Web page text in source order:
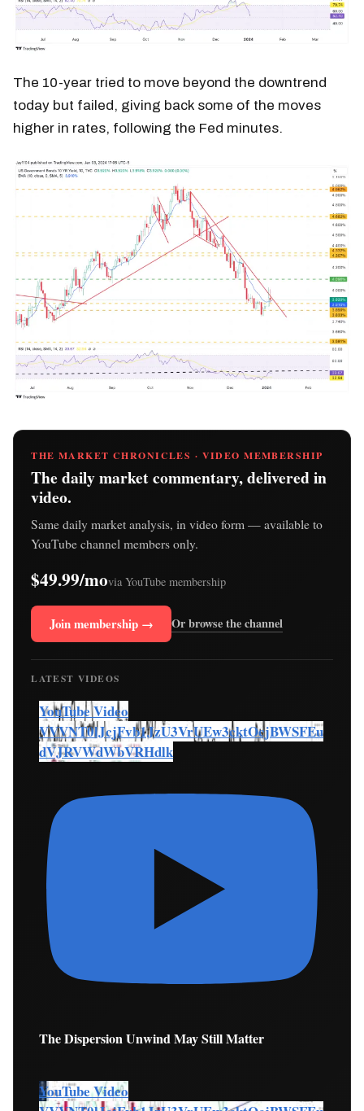
The 10-year tried to move beyond the downtrend
today but failed, giving back some of the moves
higher in rates, following the Fed minutes.
THE MARKET CHRONICLES · VIDEO MEMBERSHIP
The daily market commentary, delivered in
video.
Same daily market analysis, in video form — available to
YouTube channel members only.
$49.99/movia YouTube membership
Join membership → Or browse the channel
LATEST VIDEOS
YouTube Video
VVVNT0lJcjFvb1JzU3VrUEw3cktOcjBWSFEu
dVJRVWdWbVRHdlk
The Dispersion Unwind May Still Matter
YouTube Video